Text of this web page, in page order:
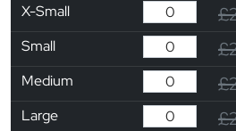
X-Small
Small
Medium
Large